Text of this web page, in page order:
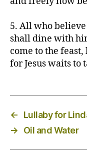
5. All who
shall dine with
come to the
for Jesus waits to
←
Lullaby for
→
Oil and Water